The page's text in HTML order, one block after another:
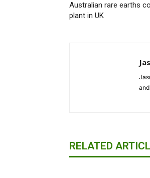
Australian rare earths
plant in UK
RELATED